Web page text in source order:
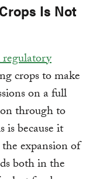
Is Not
crops to make
on a full
through to
is because it
expansion of
both in the